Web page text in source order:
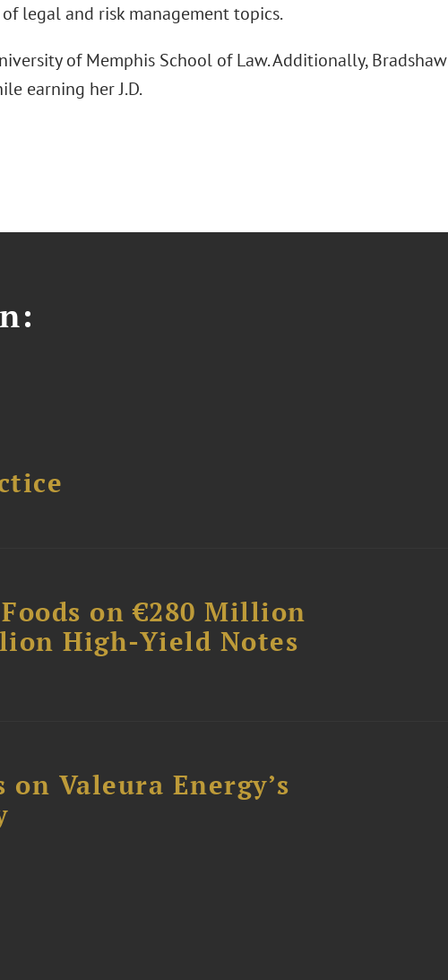
legal and risk management topics.
of Memphis School of Law. Additionally, Bradshaw
earning her J.D.
on €280 Million
High-Yield Notes
Valeura Energy’s